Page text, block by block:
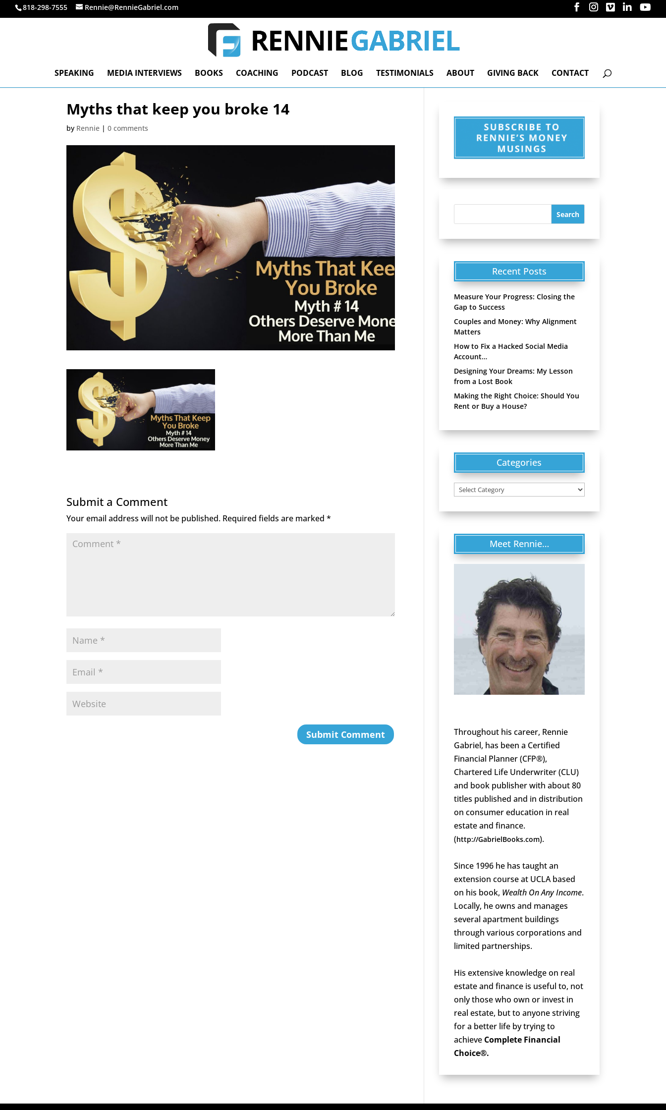
818-298-7555 Rennie@RennieGabriel.com
SPEAKING MEDIA INTERVIEWS BOOKS COACHING PODCAST BLOG TESTIMONIALS ABOUT GIVING BACK CONTACT
Myths that keep you broke 14
by Rennie |0 comments
Submit a Comment
Your email address will not be published. Required fields are marked*
Recent Posts
Measure Your Progress: Closing the
Gap to Success
Couples and Money: Why Alignment
Matters
How to Fix a Hacked Social Media
Account…
Designing Your Dreams: My Lesson
from a Lost Book
Making the Right Choice: Should You
Rent or Buy a House?
Categories
Categories
Meet Rennie…
Throughout his career, Rennie
Gabriel, has been a Certified
Financial Planner (CFP®),
Chartered Life Underwriter (CLU)
and book publisher with about 80
titles published and in distribution
on consumer education in real
estate and finance.
(http://GabrielBooks.com).
Since 1996 he has taught an
extension course at UCLA based
on his book, Wealth On Any Income.
Locally, he owns and manages
several apartment buildings
through various corporations and
limited partnerships.
His extensive knowledge on real
estate and finance is useful to, not
only those who own or invest in
real estate, but to anyone striving
for a better life by trying to
achieve Complete Financial
Choice®.